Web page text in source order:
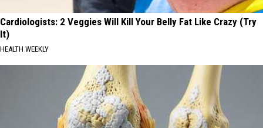
Cardiologists: 2 Veggies Will Kill Your Belly Fat Like Crazy (Try
It)
HEALTH WEEKLY